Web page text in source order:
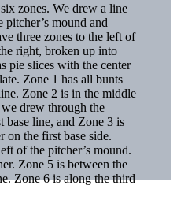
zones. We drew a line
mound and
three zones to the left of
right, broken up into
pie slices with the center
Zone 1 has all bunts
Zone 2 is in the middle
drew through the
base line, and Zone 3 is
on the first base side.
of the pitcher’s mound.
Zone 5 is between the
Zone 6 is along the third